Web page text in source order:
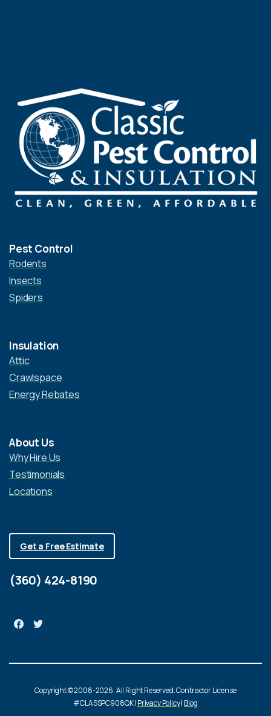
Pest Control
Rodents
Insects
Spiders
Insulation
Attic
Crawlspace
Energy Rebates
About Us
Why Hire Us
Testimonials
Locations
Get a Free Estimate
(360) 424-8190
Copyright © 2008-2026. All Right Reserved. Contractor License
#CLASSPC908QK | Privacy Policy| Blog